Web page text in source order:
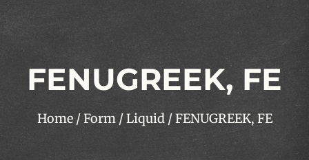
FENUGREEK, FE
Home/Form/Liquid/ FENUGREEK, FE